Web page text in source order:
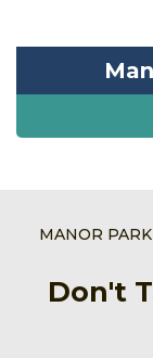
MANOR
Don't